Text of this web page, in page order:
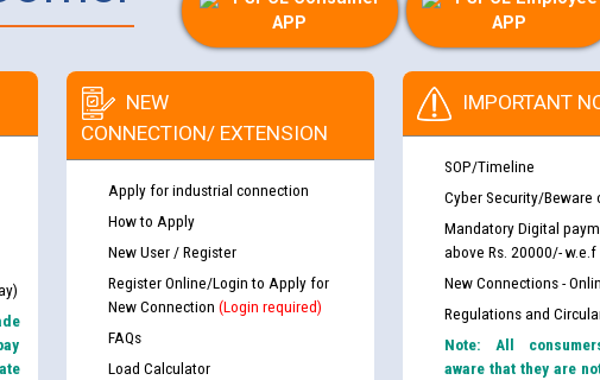
APP
APP
NEW
CONNECTION/ EXTENSION
Apply for industrial connection
How to Apply
New User / Register
Register Online/Login to Apply for
New Connection (Login required)
FAQs
Load Calculator
IMPORTANT
SOP/Timeline
Cyber Security/Beware
Mandatory Digital
above Rs. 20000/-
New Connections -
Regulations and
Note: All
aware that they are